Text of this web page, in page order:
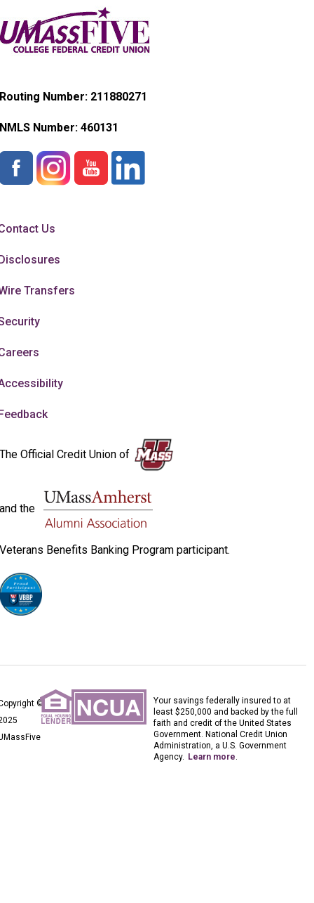
Routing Number: 211880271
NMLS Number: 460131
Us
Transfers
The Official Credit Union of
and the
Veterans Benefits Banking Program participant.
©
Your savings federally insured to at
least $250,000 and backed by the full
faith and credit of the United States
Government. National Credit Union
Administration, a U.S. Government
Agency. Learn more.